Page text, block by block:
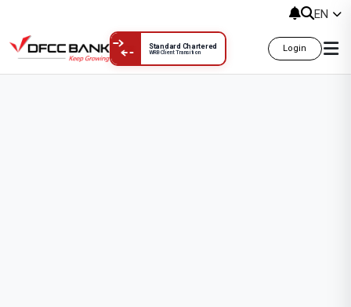
Standard Chartered
WRB Client Transition Login
EN
Account Opening Applications